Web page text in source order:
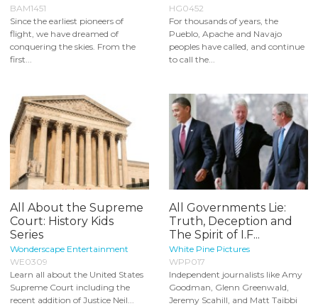
BAM1451
Since the earliest pioneers of
flight, we have dreamed of
conquering the skies. From the
first...
HG0452
For thousands of years, the
Pueblo, Apache and Navajo
peoples have called, and continue
to call the...
All About the Supreme
Court: History Kids
Series
Wonderscape Entertainment
WE0309
Learn all about the United States
Supreme Court including the
recent addition of Justice Neil...
All Governments Lie:
Truth, Deception and
The Spirit of I.F...
White Pine Pictures
WPP017
Independent journalists like Amy
Goodman, Glenn Greenwald,
Jeremy Scahill, and Matt Taibbi